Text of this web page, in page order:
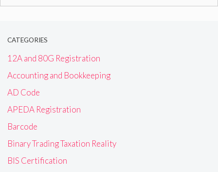
CATEGORIES
12A and 80G Registration
Accounting and Bookkeeping
AD Code
APEDA Registration
Barcode
Binary Trading Taxation Reality
BIS Certification